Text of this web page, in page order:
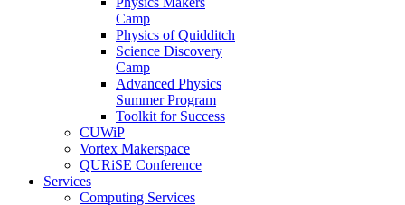
Camp
Physics of Quidditch
Science Discovery
Camp
Advanced Physics
Summer Program
Toolkit for Success
CUWiP
Vortex Makerspace
QURiSE Conference
Services
Computing Services